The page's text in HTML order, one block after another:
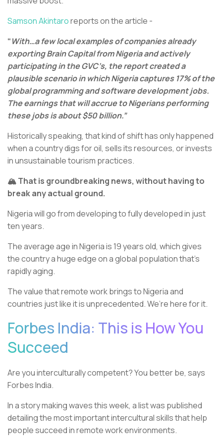
Samson Akintaroreports on the article -
“With…a few local examples of companies already
exporting Brain Capital from Nigeria and actively
participating in the GVC’s, the report created a
plausible scenario in which Nigeria captures 17% of the
global programming and software development jobs.
The earnings that will accrue to Nigerians performing
these jobs is about $50 billion.”
Historically speaking, that kind of shift has only happened
when a country digs for oil, sells its resources, or invests
in unsustainable tourism practices.
🏔️ That is groundbreaking news, without having to
break any actual ground.
Nigeria will go from developing to fully developed in just
ten years.
The average age in Nigeria is 19 years old, which gives
the country a huge edge on a global population that’s
rapidly aging.
The value that remote work brings to Nigeria and
countries just like it is unprecedented. We’re here for it.
Forbes India: This is How You
Succeed
Are you interculturally competent? You better be, says
Forbes India.
In a story making waves this week, a list was published
detailing the most important intercultural skills that help
people succeed in remote work environments.